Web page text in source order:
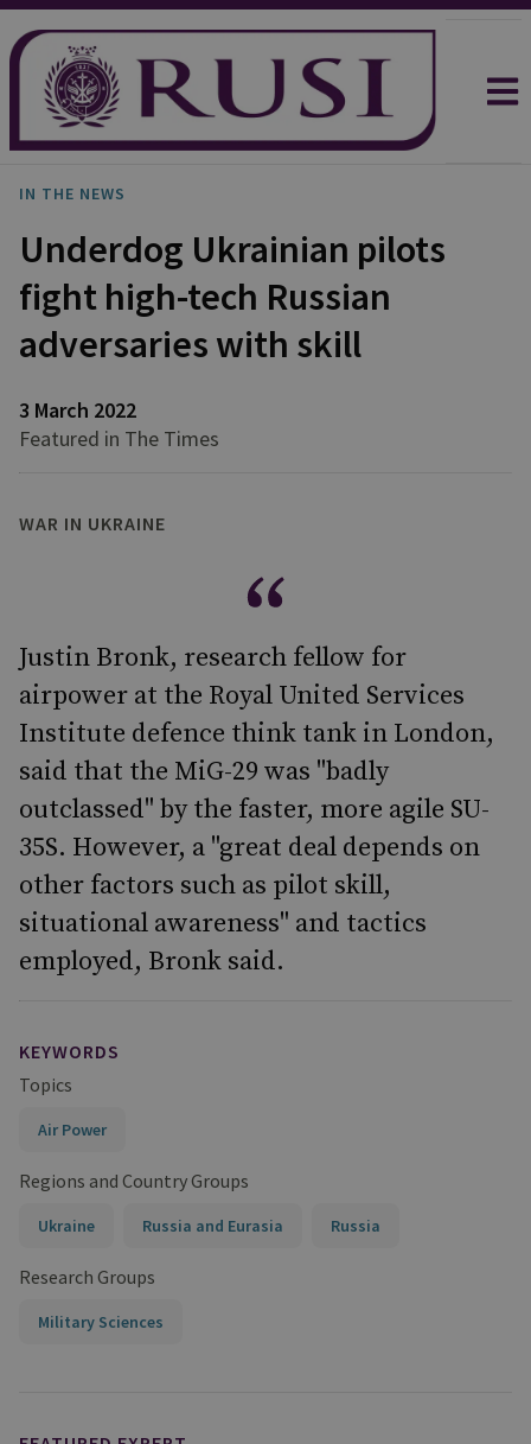
IN THE NEWS
Underdog Ukrainian pilots
fight high-tech Russian
adversaries with skill
3 March 2022
Featured in The Times
WAR IN UKRAINE
Justin Bronk, research fellow for
airpower at the Royal United Services
Institute defence think tank in London,
said that the MiG-29 was "badly
outclassed" by the faster, more agile SU-
35S. However, a "great deal depends on
other factors such as pilot skill,
situational awareness" and tactics
employed, Bronk said.
KEYWORDS
Topics
Air Power
Regions and Country Groups
Ukraine Russia and Eurasia Russia
Research Groups
Military Sciences